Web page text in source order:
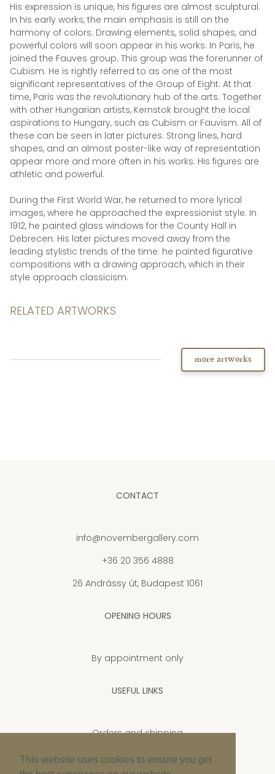
This website uses cookies to ensure you get
His expression is unique, his figures are almost sculptural.
In his early works, the main emphasis is still on the
harmony of colors. Drawing elements, solid shapes, and
powerful colors will soon appear in his works. In Paris, he
joined the Fauves group. This group was the forerunner of
Cubism. He is rightly referred to as one of the most
significant representatives of the Group of Eight. At that
time, Paris was the revolutionary hub of the arts. Together
with other Hungarian artists, Kernstok brought the local
aspirations to Hungary, such as Cubism or Fauvism. All of
these can be seen in later pictures. Strong lines, hard
shapes, and an almost poster-like way of representation
appear more and more often in his works. His figures are
athletic and powerful.
During the First World War, he returned to more lyrical
images, where he approached the expressionist style. In
1912, he painted glass windows for the County Hall in
Debrecen. His later pictures moved away from the
leading stylistic trends of the time: he painted figurative
compositions with a drawing approach, which in their
style approach classicism.
RELATED ARTWORKS
more artworks
CONTACT
info@novembergallery.com
+36 20 356 4888
26 Andrássy út, Budapest 1061
OPENING HOURS
By appointment only
USEFUL LINKS
Orders and shipping
Privacy Policy